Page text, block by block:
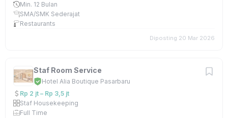
Min. 12 Bulan
SMA/SMK Sederajat
Restaurants
Diposting 20 Mar 2026
Staf Room Service
Hotel Alia Boutique Pasarbaru
Rp 2 jt – Rp 3,5 jt
Staf Housekeeping
Full Time